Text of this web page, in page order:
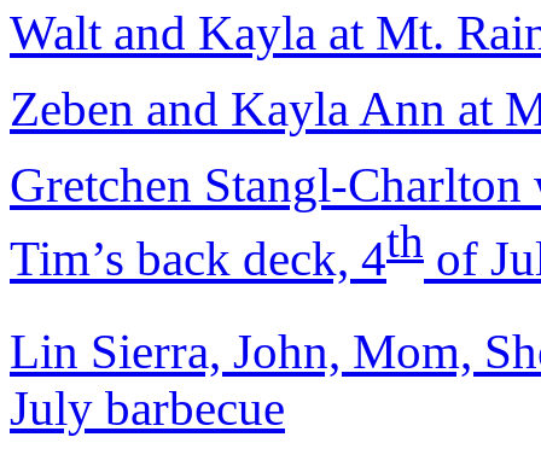
Walt and Kayla at Mt.
Zeben and Kayla Ann at
Gretchen Stangl-
Tim’s back deck, 4th of
Lin Sierra, John, Mom,
July barbecue